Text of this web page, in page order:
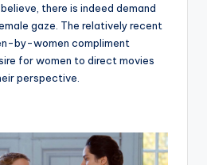
there is indeed demand
gaze. The relatively recent
by-women compliment
for women to direct movies
perspective.